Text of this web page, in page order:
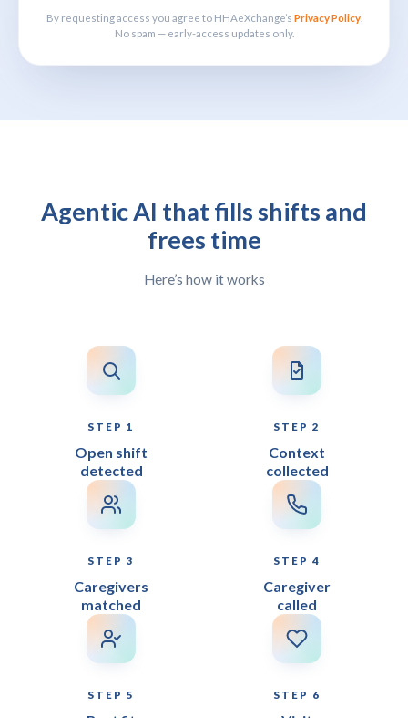
By requesting access you agree to HHAeXchange’s Privacy Policy.
No spam — early-access updates only.
Agentic AI that fills shifts and
frees time
Here’s how it works
STEP 1
Open shift
detected
STEP 2
Context
collected
STEP 3
Caregivers
matched
STEP 4
Caregiver
called
STEP 5 STEP 6